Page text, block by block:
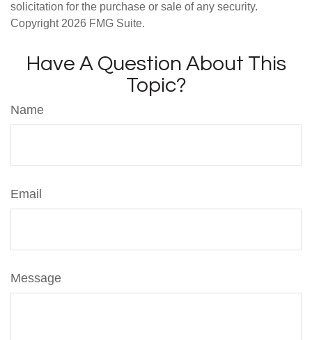
solicitation for the purchase or sale of any security.
Copyright 2026 FMG Suite.
Have A Question About This
Topic?
Name
Email
Message